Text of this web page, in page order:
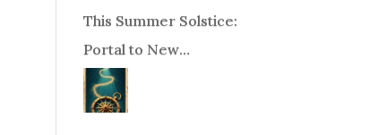
This Summer Solstice:
Portal to New
Beginnings!